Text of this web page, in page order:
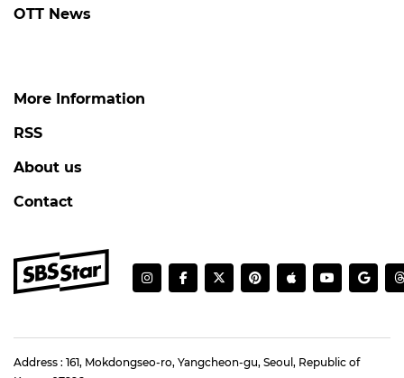
OTT News
More Information
RSS
About us
Contact
Address : 161, Mokdongseo-ro, Yangcheon-gu, Seoul, Republic of